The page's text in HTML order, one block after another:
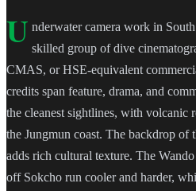
U nderwater camera work in
skilled group of dive
CMAS, or HSE-equivalent
credits span feature, drama, and
the cleanest sightlines, with volcanic
the Jungmun coast. The backdrop of
adds rich cultural texture. The
off Sokcho run cooler and harder,